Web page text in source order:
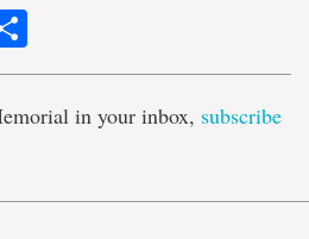
in your inbox, subscribe